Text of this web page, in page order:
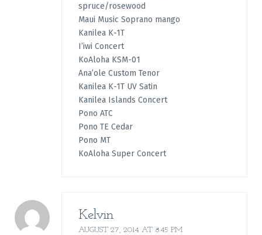
spruce/rosewood
Maui Music Soprano mango
Kanilea K-1T
I’iwi Concert
KoAloha KSM-01
Ana’ole Custom Tenor
Kanilea K-1T UV Satin
Kanilea Islands Concert
Pono ATC
Pono TE Cedar
Pono MT
KoAloha Super Concert
Kelvin
AUGUST 27, 2014 AT 8:45 PM